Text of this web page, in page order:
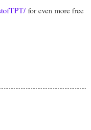
for even more free